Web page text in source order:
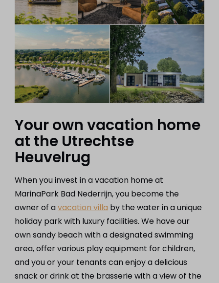
Your own vacation home
at the Utrechtse
Heuvelrug
When you invest in a vacation home at
MarinaPark Bad Nederrijn, you become the
owner of avacation villa by the water in a unique
holiday park with luxury facilities. We have our
own sandy beach with a designated swimming
area, offer various play equipment for children,
and you or your tenants can enjoy a delicious
snack or drink at the brasserie with a view of the